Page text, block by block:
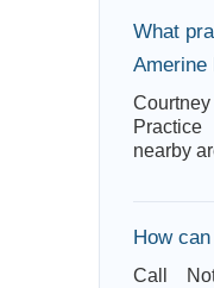
What
Amerine
nearby
How
Call